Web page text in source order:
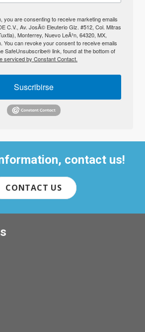
you are consenting to receive marketing emails
C.V., Av. JosÃ© Eleuterio Glz. #512, Col. Mitras
Monterrey, Nuevo LeÃ³n, 64320, MX,
You can revoke your consent to receive emails
SafeUnsubscribe® link, found at the bottom of
serviced by Constant Contact.
Suscribirse
contact us!
CONTACT US